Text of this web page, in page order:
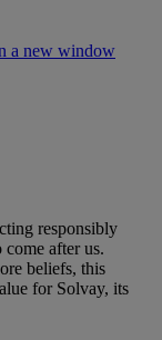
a new window
responsibly
after us.
beliefs, this
for Solvay, its